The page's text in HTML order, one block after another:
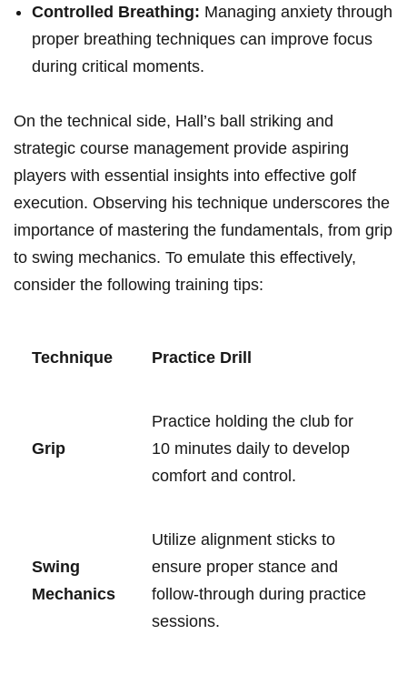
Controlled ‍Breathing: Managing anxiety through
proper breathing techniques can improve focus
during critical moments.
On the technical side, Hall’s ball striking and⁤
strategic course management provide aspiring
players​ with essential insights into effective ‍golf
execution. Observing his technique underscores the
importance of mastering the fundamentals, from grip
to swing mechanics. To emulate this ‍effectively,
consider the following training tips:
Technique Practice Drill
Grip
Practice holding the club for
10 ⁤minutes ‌daily ‍to develop
comfort and ⁣control.
Swing
Mechanics
Utilize‌ alignment sticks to⁤
ensure proper ⁢stance and
follow-through during ⁢practice
sessions.